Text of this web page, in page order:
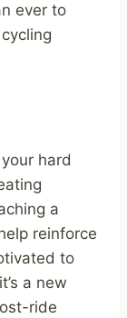
ever to
hard
a
reinforce
to
a new
ride